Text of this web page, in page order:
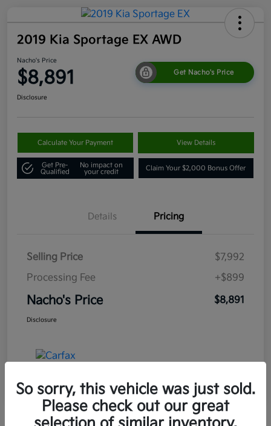
2019 Kia Sportage EX AWD
Nacho's Price
$8,891 Get Nacho's Price
Disclosure
Calculate Your Payment View Details
Get Pre-
Qualified
No impact on
your credit
Claim Your $2,000 Bonus Offer
Details Pricing
Selling Price
$7,992
Processing Fee
+$899
Nacho's Price $8,891
Disclosure
So sorry, this vehicle was just sold.
Please check out our great